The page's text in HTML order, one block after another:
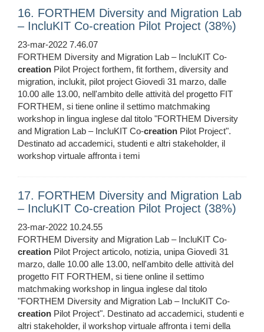
16. FORTHEM Diversity and Migration Lab
– IncluKIT Co-creation Pilot Project (38%)
23-mar-2022 7.46.07
FORTHEM Diversity and Migration Lab – IncluKIT Co-
creation Pilot Project forthem, fit forthem, diversity and
migration, inclukit, pilot project Giovedì 31 marzo, dalle
10.00 alle 13.00, nell'ambito delle attività del progetto FIT
FORTHEM, si tiene online il settimo matchmaking
workshop in lingua inglese dal titolo "FORTHEM Diversity
and Migration Lab – IncluKIT Co-creation Pilot Project".
Destinato ad accademici, studenti e altri stakeholder, il
workshop virtuale affronta i temi
17. FORTHEM Diversity and Migration Lab
– IncluKIT Co-creation Pilot Project (38%)
23-mar-2022 10.24.55
FORTHEM Diversity and Migration Lab – IncluKIT Co-
creation Pilot Project articolo, notizia, unipa Giovedì 31
marzo, dalle 10.00 alle 13.00, nell'ambito delle attività del
progetto FIT FORTHEM, si tiene online il settimo
matchmaking workshop in lingua inglese dal titolo
"FORTHEM Diversity and Migration Lab – IncluKIT Co-
creation Pilot Project". Destinato ad accademici, studenti e
altri stakeholder, il workshop virtuale affronta i temi della